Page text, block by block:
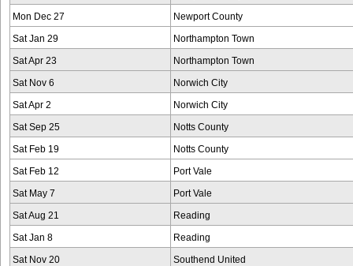
Mon Dec 27 Newport County
Sat Jan 29 Northampton Town
Sat Apr 23 Northampton Town
Sat Nov 6 Norwich City
Sat Apr 2 Norwich City
Sat Sep 25 Notts County
Sat Feb 19 Notts County
Sat Feb 12 Port Vale
Sat May 7 Port Vale
Sat Aug 21 Reading
Sat Jan 8 Reading
Sat Nov 20 Southend United